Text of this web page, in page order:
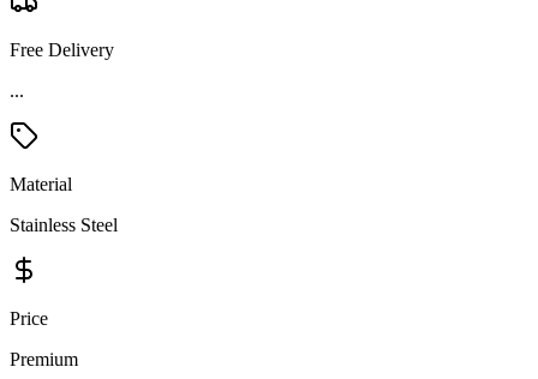
Free Delivery
...
Material
Stainless Steel
Price
Premium